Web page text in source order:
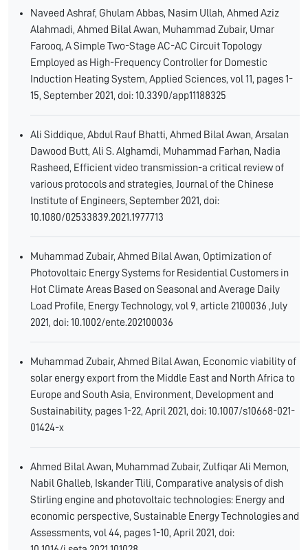
Naveed Ashraf, Ghulam Abbas, Nasim Ullah, Ahmed Aziz
Alahmadi, Ahmed Bilal Awan, Muhammad Zubair, Umar
Farooq, A Simple Two-Stage AC-AC Circuit Topology
Employed as High-Frequency Controller for Domestic
Induction Heating System, Applied Sciences, vol 11, pages 1-
15, September 2021, doi: 10.3390/app11188325
Ali Siddique, Abdul Rauf Bhatti, Ahmed Bilal Awan, Arsalan
Dawood Butt, Ali S. Alghamdi, Muhammad Farhan, Nadia
Rasheed, Efficient video transmission-a critical review of
various protocols and strategies, Journal of the Chinese
Institute of Engineers, September 2021, doi:
10.1080/02533839.2021.1977713
Muhammad Zubair, Ahmed Bilal Awan, Optimization of
Photovoltaic Energy Systems for Residential Customers in
Hot Climate Areas Based on Seasonal and Average Daily
Load Profile, Energy Technology, vol 9, article 2100036 ,July
2021, doi: 10.1002/ente.202100036
Muhammad Zubair, Ahmed Bilal Awan, Economic viability of
solar energy export from the Middle East and North Africa to
Europe and South Asia, Environment, Development and
Sustainability, pages 1-22, April 2021, doi: 10.1007/s10668-021-
01424-x
Ahmed Bilal Awan, Muhammad Zubair, Zulfiqar Ali Memon,
Nabil Ghalleb, Iskander Tlili, Comparative analysis of dish
Stirling engine and photovoltaic technologies: Energy and
economic perspective, Sustainable Energy Technologies and
Assessments, vol 44, pages 1-10, April 2021, doi: